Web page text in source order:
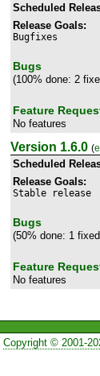
Scheduled
Release Goals:
Bugfixes
Bugs
(100% done: 2
Feature
No features
Version 1.6.0 (
Scheduled
Release Goals:
Stable release
Bugs
(50% done: 1
Feature
No features
Copyright © 2001-